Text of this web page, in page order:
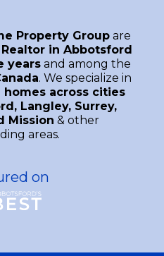
Property Groupare
Realtor in Abbotsford
years and among the
. We specialize in
across cities
Langley, Surrey,
Mission & other
areas.
on